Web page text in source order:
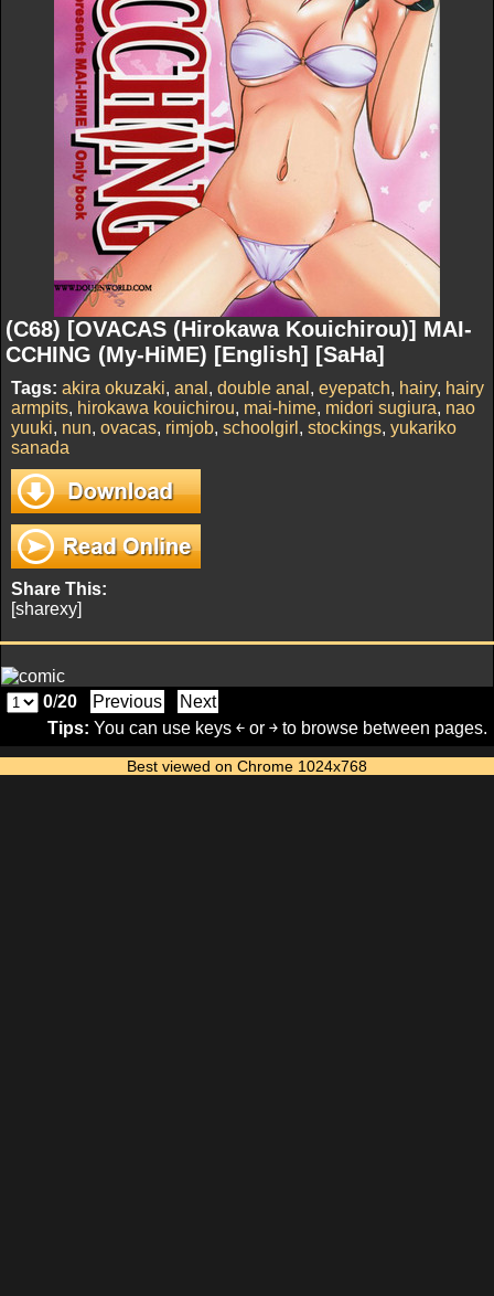
(C68) [OVACAS (Hirokawa Kouichirou)] MAI-
CCHING (My-HiME) [English] [SaHa]
Tags: akira okuzaki, anal , double anal , eyepatch, hairy, hairy
armpits, hirokawa kouichirou, mai-hime, midori sugiura, nao
yuuki, nun, ovacas, rimjob, schoolgirl , stockings, yukariko
sanada
Share This:
[sharexy]
0/20 Previous
Next
Tips: You can use keys ￩ or ￫ to browse between pages.
Best viewed on Chrome 1024x768